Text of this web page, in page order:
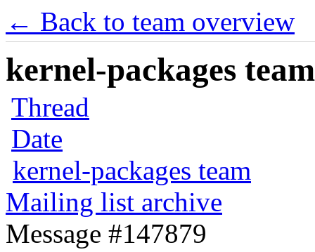
← Back to team overview
kernel-packages
Thread
Date
kernel-packages team
Mailing list archive
Message #147879